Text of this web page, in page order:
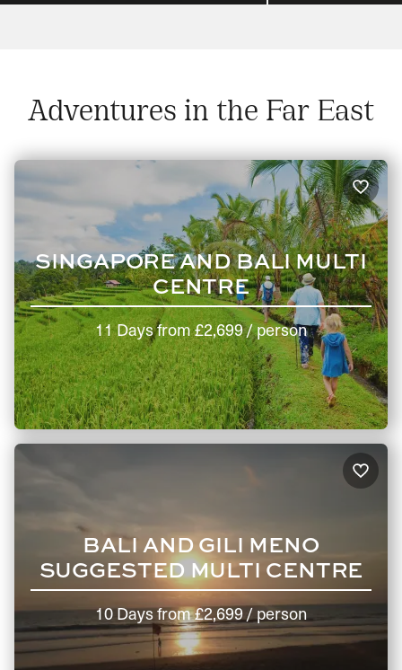
Adventures in the Far East
SINGAPORE AND BALI MULTI
CENTRE
11 Daysfrom£2,699/ person
BALI AND GILI MENO
SUGGESTED MULTI CENTRE
10 Daysfrom£2,699/ person